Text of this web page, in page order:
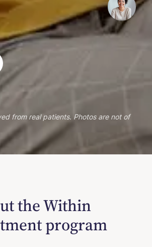
from real patients. Photos are not of
the Within
program